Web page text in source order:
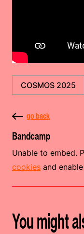
COSMOS 2025
go back
Bandcamp
Unable to embed.
cookies and
You might